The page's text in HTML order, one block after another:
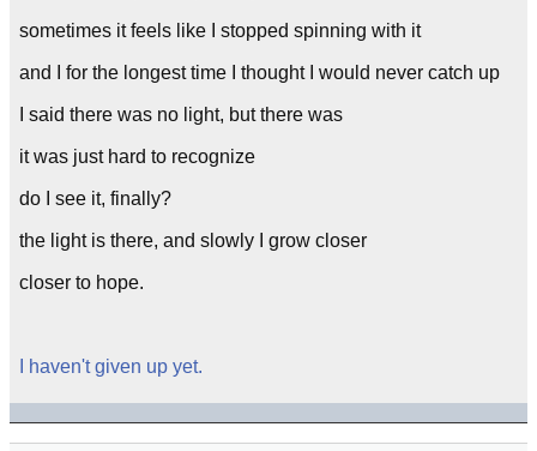
sometimes it feels like I stopped spinning with it
and I for the longest time I thought I would never catch up
I said there was no light, but there was
it was just hard to recognize
do I see it, finally?
the light is there, and slowly I grow closer
closer to hope.
I haven't given up yet.